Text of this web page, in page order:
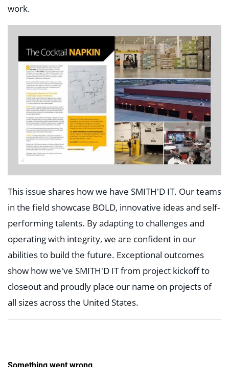
work.
This issue shares how we have SMITH'D IT. Our teams
in the field showcase BOLD, innovative ideas and self-
performing talents. By adapting to challenges and
operating with integrity, we are confident in our
abilities to build the future. Exceptional outcomes
show how we've SMITH'D IT from project kickoff to
closeout and proudly place our name on projects of
all sizes across the United States.